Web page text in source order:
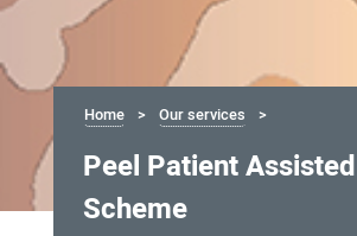
Home Our services
Peel Patient
Scheme